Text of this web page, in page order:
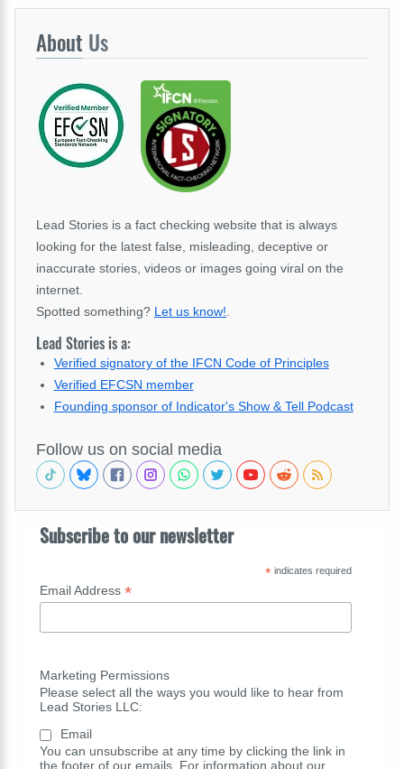
About Us
Lead Stories is a fact checking website that is always
looking for the latest false, misleading, deceptive or
inaccurate stories, videos or images going viral on the
internet.
Spotted something? Let us know!
Lead Stories is a:
Verified signatory of the IFCN Code of Principles
Verified EFCSN member
Founding sponsor of Indicator's Show & Tell Podcast
Follow us on social media
Subscribe to our newsletter
*indicates required
Email Address *
Marketing Permissions
Please select all the ways you would like to hear from
Lead Stories LLC:
Email
You can unsubscribe at any time by clicking the link in
the footer of our emails. For information about our